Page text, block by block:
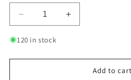
Decrease
quantity
for
ROMO
Increase
quantity
ROMO
120 in stock
Add to cart